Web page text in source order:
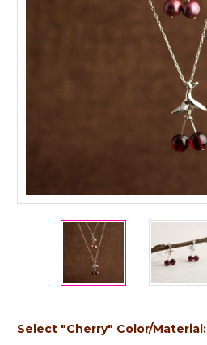
Select "Cherry" Color/Material: